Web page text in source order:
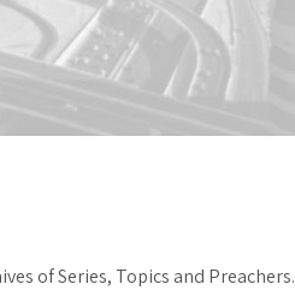
of Series, Topics and Preachers.